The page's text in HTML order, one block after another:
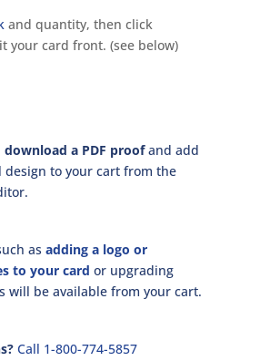
and quantity, then click
your card front. (see below)
download a PDF proofand add
design to your cart from the
as adding a logo or
to your card or upgrading
will be available from your cart.
Call 1-800-774-5857